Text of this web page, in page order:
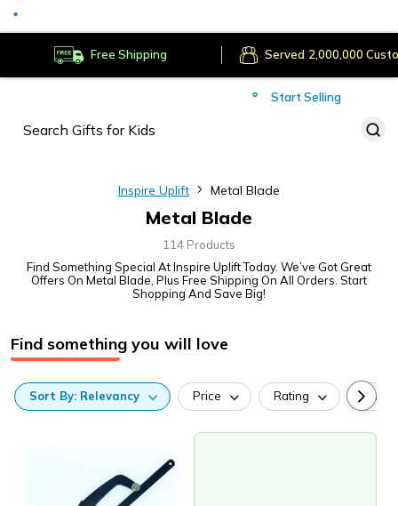
Free Shipping Secure Payments
Served
Start Selling
Inspire Uplift Metal Blade
Metal Blade
114 Products
Find Something Special At Inspire Uplift Today. We’ve Got Great
Offers On Metal Blade, Plus Free Shipping On All Orders. Start
Shopping And Save Big!
Find something you will love
Sort By: Relevancy Price Rating